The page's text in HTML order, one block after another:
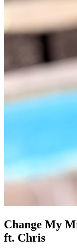
Change My
ft. Chris